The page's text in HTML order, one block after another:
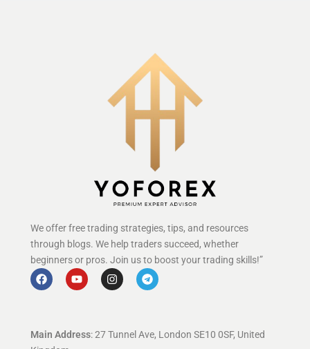
We offer free trading strategies, tips, and resources
through blogs. We help traders succeed, whether
beginners or pros. Join us to boost your trading skills!”
Main Address: 27 Tunnel Ave, London SE10 0SF, United